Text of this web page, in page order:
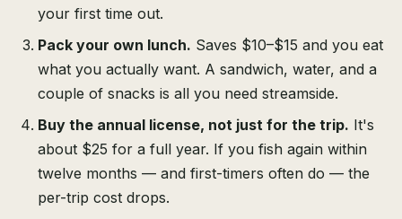
your first time out.
Pack your own lunch. Saves $10–$15 and you eat
what you actually want. A sandwich, water, and a
couple of snacks is all you need streamside.
Buy the annual license, not just for the trip. It's
about $25 for a full year. If you fish again within
twelve months — and first-timers often do — the
per-trip cost drops.